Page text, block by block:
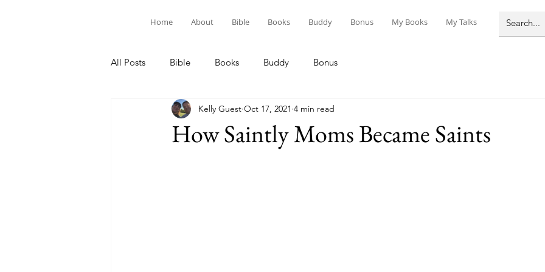
Home About Bible Books Buddy Bonus My Books My Talks
All Posts Bible Books Buddy Bonus
How Saintly Moms Became Saints
Kelly Guest Oct 17, 2021 4 min read